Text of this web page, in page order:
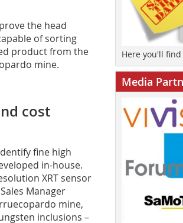
the head
of sorting
product from the
mine.
cost
fine high
in-house.
XRT sensor
Manager
mine,
inclusions –
Here you'll
Media